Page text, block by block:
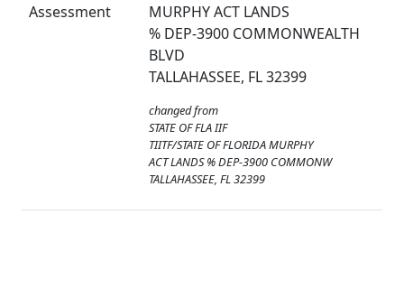
Assessment
MURPHY ACT LANDS
% DEP-3900 COMMONWEALTH
BLVD
TALLAHASSEE, FL 32399
changed from
STATE OF FLA IIF
TIITF/STATE OF FLORIDA MURPHY
ACT LANDS % DEP-3900 COMMONW
TALLAHASSEE, FL 32399